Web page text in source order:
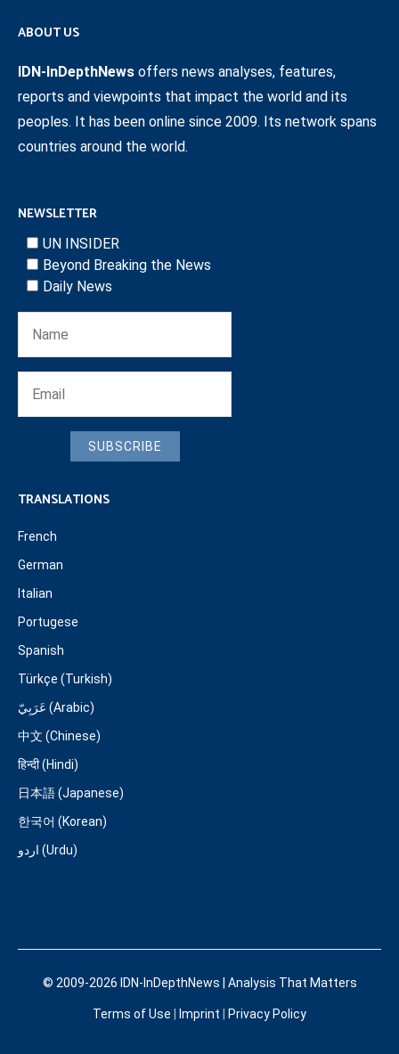
ABOUT US
IDN-InDepthNews offers news analyses, features,
reports and viewpoints that impact the world and its
peoples. It has been online since 2009. Its network spans
countries around the world.
NEWSLETTER
UN INSIDER
Beyond Breaking the News
Daily News
SUBSCRIBE
TRANSLATIONS
French
German
Italian
Portugese
Spanish
Türkçe (Turkish)
عَرَبِيّ (Arabic)
中文 (Chinese)
हिन्दी (Hindi)
日本語 (Japanese)
한국어 (Korean)
اردو (Urdu)
© 2009-2026 IDN-InDepthNews | Analysis That Matters
Terms of Use Imprint Privacy Policy